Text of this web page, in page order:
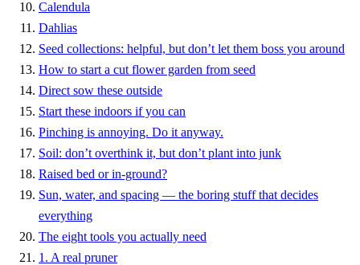
Calendula
Dahlias
Seed collections: helpful, but don’t let them boss you around
How to start a cut flower garden from seed
Direct sow these outside
Start these indoors if you can
Pinching is annoying. Do it anyway.
Soil: don’t overthink it, but don’t plant into junk
Raised bed or in-ground?
Sun, water, and spacing — the boring stuff that decides
everything
The eight tools you actually need
1. A real pruner